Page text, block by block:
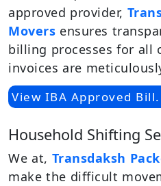
approved provider,
Movers ensures
billing processes for all
invoices are
View IBA Approved
Household Shifting
We at, Transdaksh
make the difficult